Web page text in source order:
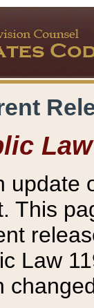
Law
update
This
Law